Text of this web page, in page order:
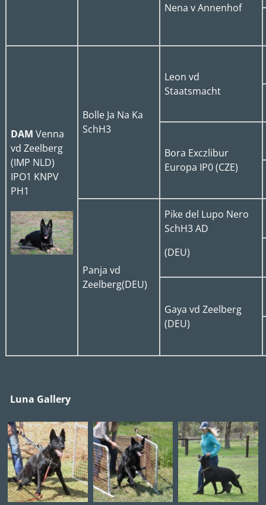
Nena v Annenhof
DAM Venna
vd Zeelberg
(IMP NLD)
IPO1 KNPV
PH1
Bolle Ja Na Ka
SchH3
Leon vd
Staatsmacht
Bora Exczlibur
Europa IP0 (CZE)
Panja vd
Zeelberg(DEU)
Pike del Lupo Nero
SchH3 AD
(DEU)
Gaya vd Zeelberg
(DEU)
Luna Gallery